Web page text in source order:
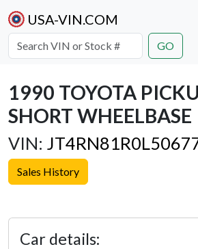
USA-VIN.COM
GO
1990 TOYOTA
SHORT WHEELBASE
VIN:
Sales History
Car details: